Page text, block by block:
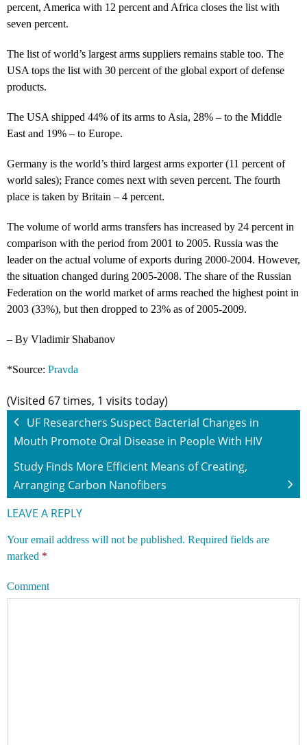
percent, America with 12 percent and Africa closes the list with
seven percent.
The list of world’s largest arms suppliers remains stable too. The
USA tops the list with 30 percent of the global export of defense
products.
The USA shipped 44% of its arms to Asia, 28% – to the Middle
East and 19% – to Europe.
Germany is the world’s third largest arms exporter (11 percent of
world sales); France comes next with seven percent. The fourth
place is taken by Britain – 4 percent.
The volume of world arms transfers has increased by 24 percent in
comparison with the period from 2001 to 2005. Russia was the
leader on the actual volume of exports during 2000-2004. However,
the situation changed during 2005-2008. The share of the Russian
Federation on the world market of arms reached the highest point in
2003 (33%), but then dropped to 23% as of 2005-2009.
– By Vladimir Shabanov
*Source: Pravda
(Visited 67 times, 1 visits today)
UF Researchers Suspect Bacterial Changes in
Mouth Promote Oral Disease in People With HIV
Study Finds More Efficient Means of Creating,
Arranging Carbon Nanofibers
LEAVE A REPLY
Your email address will not be published. Required fields are
marked *
Comment